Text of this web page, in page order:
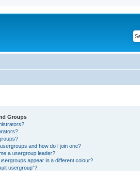
Groups
and how do I join one?
a usergroup leader?
appear in a different colour?
usergroup”?